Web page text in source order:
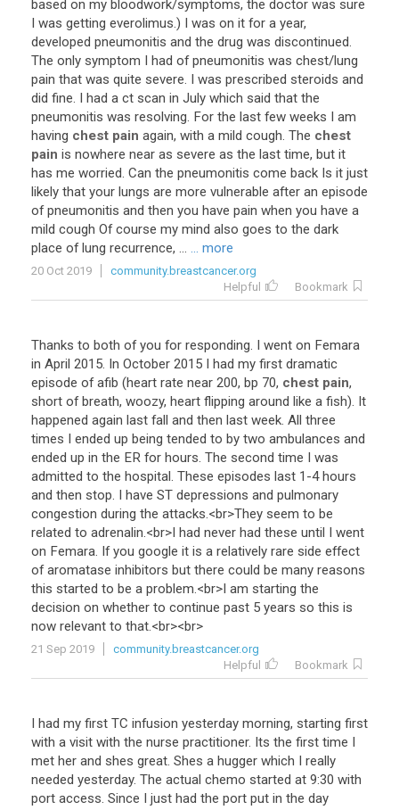
based on my bloodwork/symptoms, the doctor was sure
I was getting everolimus.) I was on it for a year,
developed pneumonitis and the drug was discontinued.
The only symptom I had of pneumonitis was chest/lung
pain that was quite severe. I was prescribed steroids and
did fine. I had a ct scan in July which said that the
pneumonitis was resolving. For the last few weeks I am
having chest pain again, with a mild cough. The chest
pain is nowhere near as severe as the last time, but it
has me worried. Can the pneumonitis come back Is it just
likely that your lungs are more vulnerable after an episode
of pneumonitis and then you have pain when you have a
mild cough Of course my mind also goes to the dark
place of lung recurrence, ... ... more
20 Oct 2019
community.breastcancer.org
Helpful
Bookmark
Thanks to both of you for responding. I went on Femara
in April 2015. In October 2015 I had my first dramatic
episode of afib (heart rate near 200, bp 70, chest pain,
short of breath, woozy, heart flipping around like a fish). It
happened again last fall and then last week. All three
times I ended up being tended to by two ambulances and
ended up in the ER for hours. The second time I was
admitted to the hospital. These episodes last 1 -4 hours
and then stop. I have ST depressions and pulmonary
congestion during the attacks.<br>They seem to be
related to adrenalin.<br>I had never had these until I went
on Femara. If you google it is a relatively rare side effect
of aromatase inhibitors but there could be many reasons
this started to be a problem.<br>I am starting the
decision on whether to continue past 5 years so this is
now relevant to that.<br><br>
21 Sep 2019
community.breastcancer.org
Helpful
Bookmark
I had my first TC infusion yesterday morning, starting first
with a visit with the nurse practitioner. Its the first time I
met her and shes great. Shes a hugger which I really
needed yesterday. The actual chemo started at 9:30 with
port access. Since I just had the port put in the day